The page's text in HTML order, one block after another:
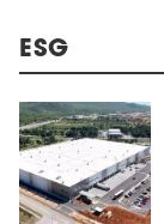
ESG